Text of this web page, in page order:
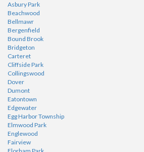
Asbury Park
Beachwood
Bellmawr
Bergenfield
Bound Brook
Bridgeton
Carteret
Cliffside Park
Collingswood
Dover
Dumont
Eatontown
Edgewater
Egg Harbor Township
Elmwood Park
Englewood
Fairview